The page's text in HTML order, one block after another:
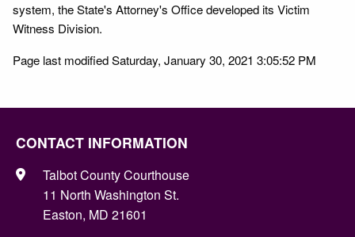
system, the State's Attorney's Office developed its Victim
Witness Division.
Page last modified Saturday, January 30, 2021 3:05:52 PM
CONTACT INFORMATION
Talbot County Courthouse
11 North Washington St.
Easton, MD 21601